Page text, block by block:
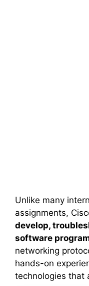
Unlike many
assignments,
develop,
software
networking
hands-on
technologies that